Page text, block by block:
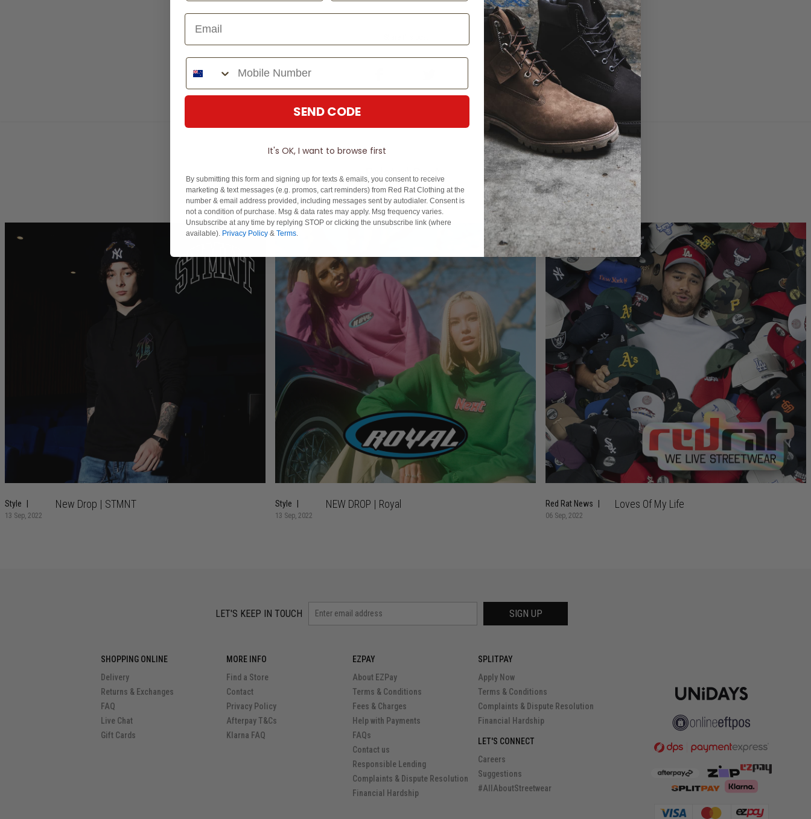
Related Posts
Style
13 Sep, 2022
New Drop | STMNT Style
13 Sep, 2022
NEW DROP | Royal Red Rat News
06 Sep, 2022
Loves Of My Life
LET'S KEEP IN TOUCH SIGN UP
SHOPPING ONLINE
Delivery
Returns & Exchanges
FAQ
Live Chat
Gift Cards
MORE INFO
Find a Store
Contact
Privacy Policy
Afterpay T&Cs
Klarna FAQ
EZPAY
About EZPay
Terms & Conditions
Fees & Charges
Help with Payments
FAQs
Contact us
Responsible Lending
Complaints & Dispute Resolution
Financial Hardship
SPLITPAY
Apply Now
Terms & Conditions
Complaints & Dispute Resolution
Financial Hardship
LET'S CONNECT
Careers
Suggestions
#AllAboutStreetwear
Phone Number
SEND CODE
It's OK, I want to browse first
By submitting this form and signing up for texts & emails, you consent to receive
marketing & text messages (e.g. promos, cart reminders) from Red Rat Clothing at the
number & email address provided, including messages sent by autodialer. Consent is
not a condition of purchase. Msg & data rates may apply. Msg frequency varies.
Unsubscribe at any time by replying STOP or clicking the unsubscribe link (where
available). Privacy Policy & Terms.